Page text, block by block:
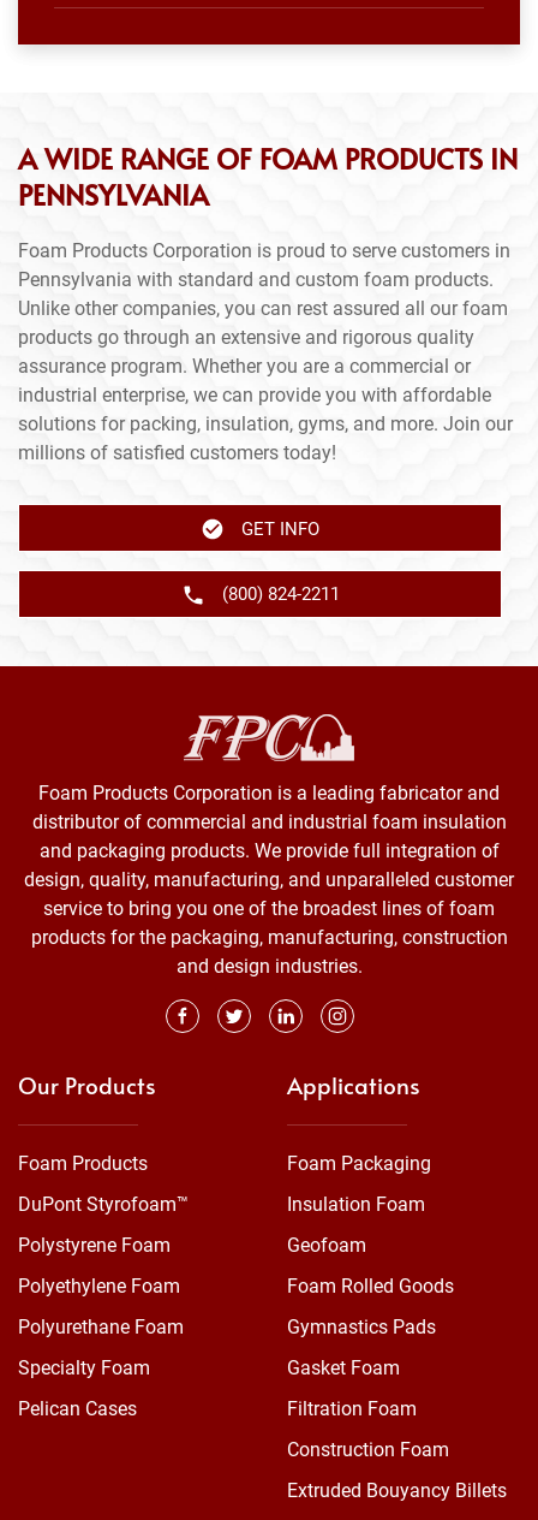
A WIDE RANGE OF FOAM PRODUCTS IN
PENNSYLVANIA
Foam Products Corporation is proud to serve customers in
Pennsylvania with standard and custom foam products.
Unlike other companies, you can rest assured all our foam
products go through an extensive and rigorous quality
assurance program. Whether you are a commercial or
industrial enterprise, we can provide you with affordable
solutions for packing, insulation, gyms, and more. Join our
millions of satisfied customers today!
GET INFO
(800) 824-2211
Foam Products Corporation is a leading fabricator and
distributor of commercial and industrial foam insulation
and packaging products. We provide full integration of
design, quality, manufacturing, and unparalleled customer
service to bring you one of the broadest lines of foam
products for the packaging, manufacturing, construction
and design industries.
Our Products
Foam Products
DuPont Styrofoam™
Polystyrene Foam
Polyethylene Foam
Polyurethane Foam
Specialty Foam
Pelican Cases
Applications
Foam Packaging
Insulation Foam
Geofoam
Foam Rolled Goods
Gymnastics Pads
Gasket Foam
Filtration Foam
Construction Foam
Extruded Bouyancy Billets